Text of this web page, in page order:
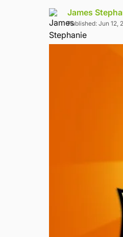
James
Published: Jun 12,